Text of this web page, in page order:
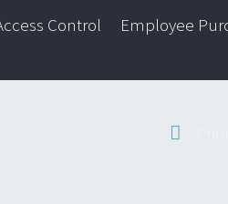
Control Employee